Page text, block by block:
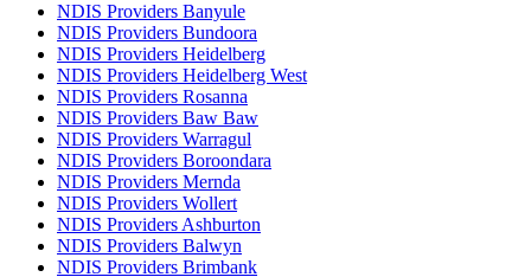
NDIS Providers Banyule
NDIS Providers Bundoora
NDIS Providers Heidelberg
NDIS Providers Heidelberg West
NDIS Providers Rosanna
NDIS Providers Baw Baw
NDIS Providers Warragul
NDIS Providers Boroondara
NDIS Providers Mernda
NDIS Providers Wollert
NDIS Providers Ashburton
NDIS Providers Balwyn
NDIS Providers Brimbank